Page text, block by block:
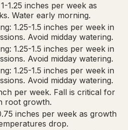
1.25 inches per week as
Water early morning.
1.25-1.5 inches per week in
Avoid midday watering.
1.25-1.5 inches per week in
Avoid midday watering.
1.25-1.5 inches per week in
Avoid midday watering.
per week. Fall is critical for
root growth.
inches per week as growth
drop.